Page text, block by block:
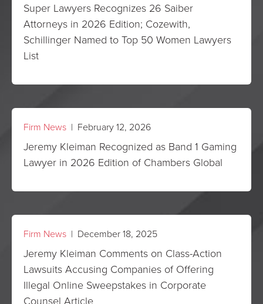
Super Lawyers Recognizes 26 Saiber
Attorneys in 2026 Edition; Cozewith,
Schillinger Named to Top 50 Women Lawyers
List
Firm News | February 12, 2026
Jeremy Kleiman Recognized as Band 1 Gaming
Lawyer in 2026 Edition of Chambers Global
Firm News | December 18, 2025
Jeremy Kleiman Comments on Class-Action
Lawsuits Accusing Companies of Offering
Illegal Online Sweepstakes in Corporate
Counsel Article